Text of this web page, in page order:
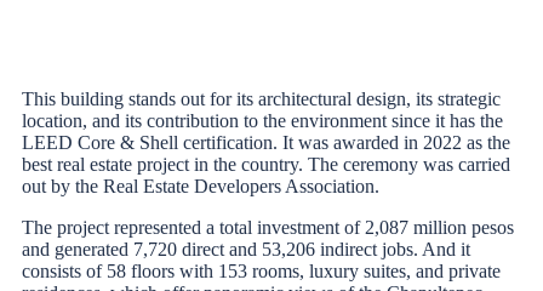
This building stands out for its architectural design, its strategic
location, and its contribution to the environment since it has the
LEED Core & Shell certification. It was awarded in 2022 as the
best real estate project in the country. The ceremony was carried
out by the Real Estate Developers Association.
The project represented a total investment of 2,087 million pesos
and generated 7,720 direct and 53,206 indirect jobs. And it
consists of 58 floors with 153 rooms, luxury suites, and private